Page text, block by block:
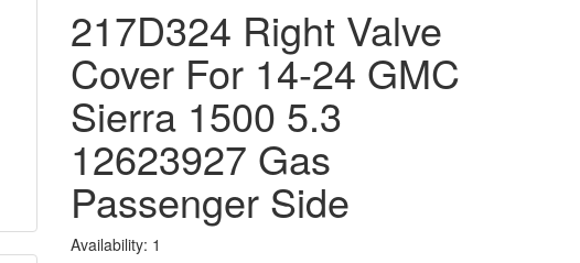
217D324 Right Valve
Cover For 14-24 GMC
Sierra 1500 5.3
12623927 Gas
Passenger Side
Availability: 1